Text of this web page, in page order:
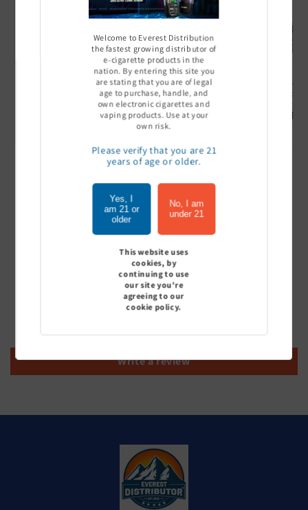
Ultra Pro Boost 15000 puff
Sign In to see price
Off Stamp SW 16000 Pod -
Pack of 5
Sign In to see price
Geek
- Pack
Sign
View all
Customer Reviews
Write a review
Welcome to Everest Distribution
the fastest growing distributor of
e-cigarette products in the
nation. By entering this site you
are stating that you are of legal
age to purchase, handle, and
own electronic cigarettes and
vaping products. Use at your
own risk.
Please verify that you are 21
years of age or older.
Yes, I
am 21 or
older
No, I am
under 21
This website uses
cookies, by
continuing to use
our site you're
agreeing to our
cookie policy.